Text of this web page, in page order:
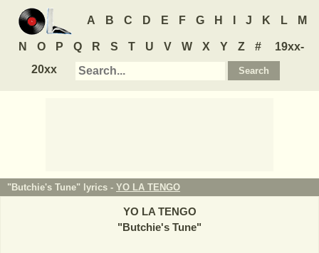
A B C D E F G H J K L M
N O P Q R S T U V W X Y Z #
19xx-
20xx
"Butchie's Tune" lyrics - YO LA TENGO
YO LA TENGO
"Butchie's Tune"